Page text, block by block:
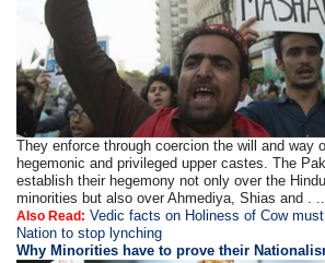
They enforce through coercion the will and way
hegemonic and privileged upper castes. The
establish their hegemony not only over the
minorities but also over Ahmediya, Shias and .
Also Read: Vedic facts on Holiness of Cow
Nation to stop lynching
Why Minorities have to prove their